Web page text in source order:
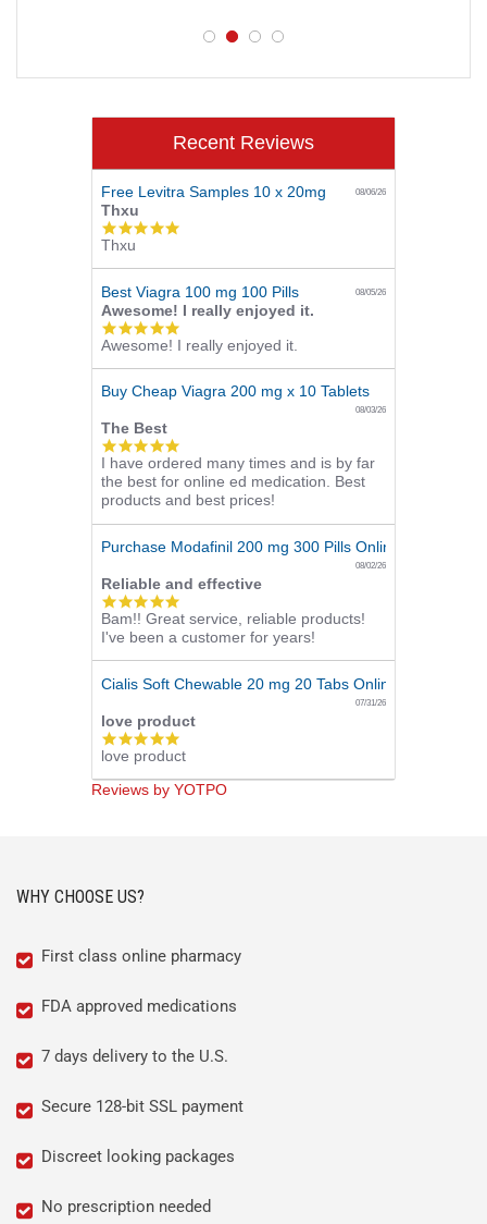
Recent Reviews
Free Levitra Samples 10 x 20mg 08/06/26
Thxu
5.0
rating
Thxu
Best Viagra 100 mg 100 Pills 08/05/26
Awesome! I really enjoyed it.
5.0
star
rating
Awesome! I really enjoyed it.
Buy Cheap Viagra 200 mg x 10 Tablets
08/03/26
The Best
5.0
star
rating
I have ordered many times and is by far
the best for online ed medication. Best
products and best prices!
Purchase Modafinil 200 mg 300 Pills Online
08/02/26
Reliable and effective
5.0
star
rating
Bam!! Great service, reliable products!
I've been a customer for years!
Cialis Soft Chewable 20 mg 20 Tabs Online
07/31/26
love product
5.0
star
rating
love product
Reviews by YOTPO
WHY CHOOSE US?
First class online pharmacy
FDA approved medications
7 days delivery to the U.S.
Secure 128-bit SSL payment
Discreet looking packages
No prescription needed